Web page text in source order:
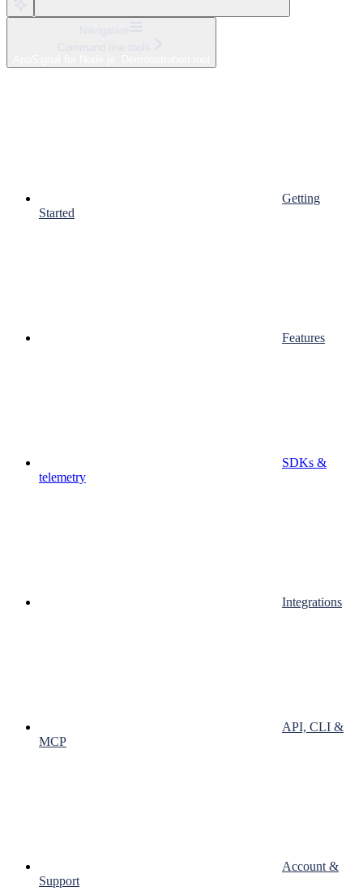
Getting
Started
Features
SDKs &
telemetry
Integrations
API, CLI &
MCP
Account &
Support